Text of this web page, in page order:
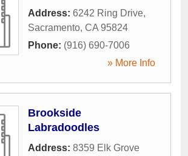
Address: 6242 Ring Drive,
Sacramento, CA 95824
Phone: (916) 690-7006
» More Info
Brookside
Labradoodles
Address: 8359 Elk Grove